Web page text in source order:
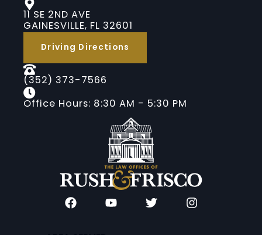
11 SE 2ND AVE
GAINESVILLE, FL 32601
Driving Directions
(352) 373-7566
Office Hours: 8:30 AM - 5:30 PM